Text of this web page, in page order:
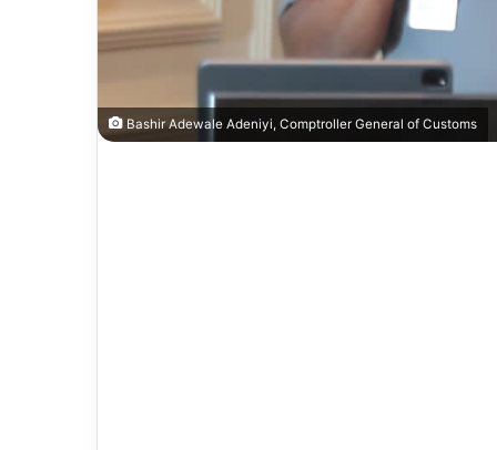
Bashir Adewale Adeniyi, Comptroller General of Customs